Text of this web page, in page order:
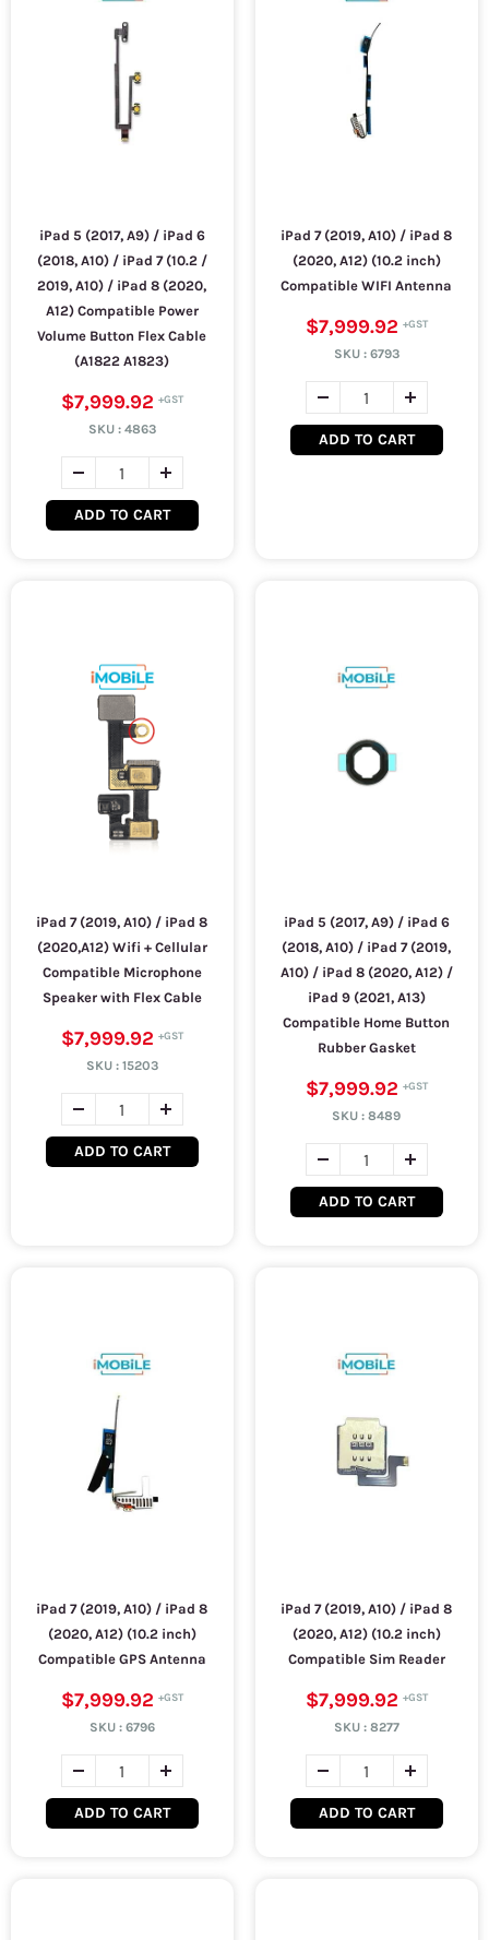
iPad 5 (2017, A9) / iPad 6
(2018, A10) / iPad 7 (10.2 /
2019, A10) / iPad 8 (2020,
A12) Compatible Power
Volume Button Flex Cable
(A1822 A1823)
$7,999.92
SKU : 4863
ADD TO CART
iPad 7 (2019, A10) / iPad 8
(2020, A12) (10.2 inch)
Compatible WIFI Antenna
$7,999.92
SKU : 6793
ADD TO CART
iPad 7 (2019, A10) / iPad 8
(2020,A12) Wifi + Cellular
Compatible Microphone
Speaker with Flex Cable
$7,999.92
SKU : 15203
ADD TO CART
iPad 5 (2017, A9) / iPad 6
(2018, A10) / iPad 7 (2019,
A10) / iPad 8 (2020, A12) /
iPad 9 (2021, A13)
Compatible Home Button
Rubber Gasket
$7,999.92
SKU :8489
ADD TO CART
iPad 7 (2019, A10) / iPad 8
(2020, A12) (10.2 inch)
Compatible GPS Antenna
$7,999.92
SKU : 6796
ADD TO CART
iPad 7 (2019, A10) / iPad 8
(2020, A12) (10.2 inch)
Compatible Sim Reader
$7,999.92
SKU : 8277
ADD TO CART